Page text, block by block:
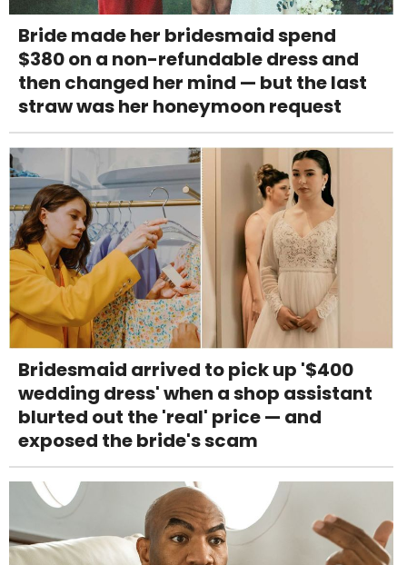
Bride made her bridesmaid spend
$380 on a non-refundable dress and
then changed her mind — but the last
straw was her honeymoon request
Bridesmaid arrived to pick up '$400
wedding dress' when a shop assistant
blurted out the 'real' price — and
exposed the bride's scam